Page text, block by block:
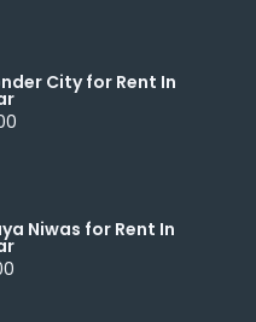
City for Rent In
Niwas for Rent In